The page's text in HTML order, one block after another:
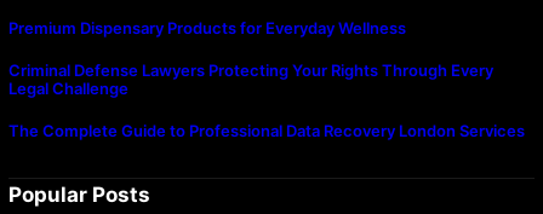
Premium Dispensary Products for Everyday Wellness
Criminal Defense Lawyers Protecting Your Rights Through Every
Legal Challenge
The Complete Guide to Professional Data Recovery London Services
Popular Posts